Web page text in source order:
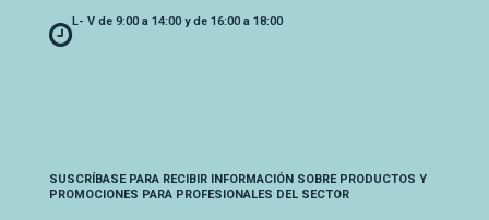
L- V de 9:00 a 14:00 y de 16:00 a 18:00
SUSCRÍBASE PARA RECIBIR INFORMACIÓN SOBRE PRODUCTOS Y
PROMOCIONES PARA PROFESIONALES DEL SECTOR